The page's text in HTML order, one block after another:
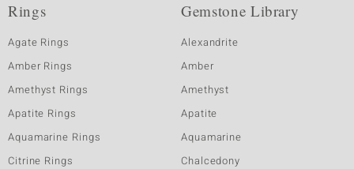
Rings
Agate Rings
Amber Rings
Amethyst Rings
Apatite Rings
Aquamarine Rings
Citrine Rings
Gemstone Library
Alexandrite
Amber
Amethyst
Apatite
Aquamarine
Chalcedony